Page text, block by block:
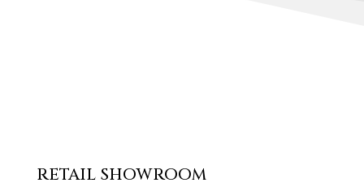
RETAIL SHOWROOM